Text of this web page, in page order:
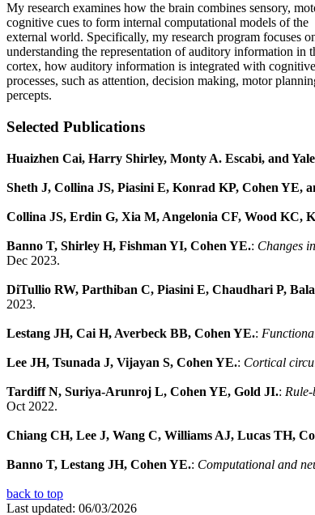
My research examines how the brain combines sensory,
cognitive cues to form internal computational models of the
external world. Specifically, my research program focuses
understanding the representation of auditory information in
cortex, how auditory information is integrated with cognitive
processes, such as attention, decision making, motor
percepts.
Selected Publications
Huaizhen Cai, Harry Shirley, Monty A. Escabi, and
Sheth J, Collina JS, Piasini E, Konrad KP, Cohen YE,
Collina JS, Erdin G, Xia M, Angelonia CF, Wood KC,
Banno T, Shirley H, Fishman YI, Cohen YE.: Changes
Dec 2023.
DiTullio RW, Parthiban C, Piasini E, Chaudhari P,
2023.
Lestang JH, Cai H, Averbeck BB, Cohen YE.:
Lee JH, Tsunada J, Vijayan S, Cohen YE.: Cortical
Tardiff N, Suriya-Arunroj L, Cohen YE, Gold JI.:
Oct 2022.
Chiang CH, Lee J, Wang C, Williams AJ, Lucas TH,
Banno T, Lestang JH, Cohen YE.: Computational and
back to top
Last updated: 06/03/2026